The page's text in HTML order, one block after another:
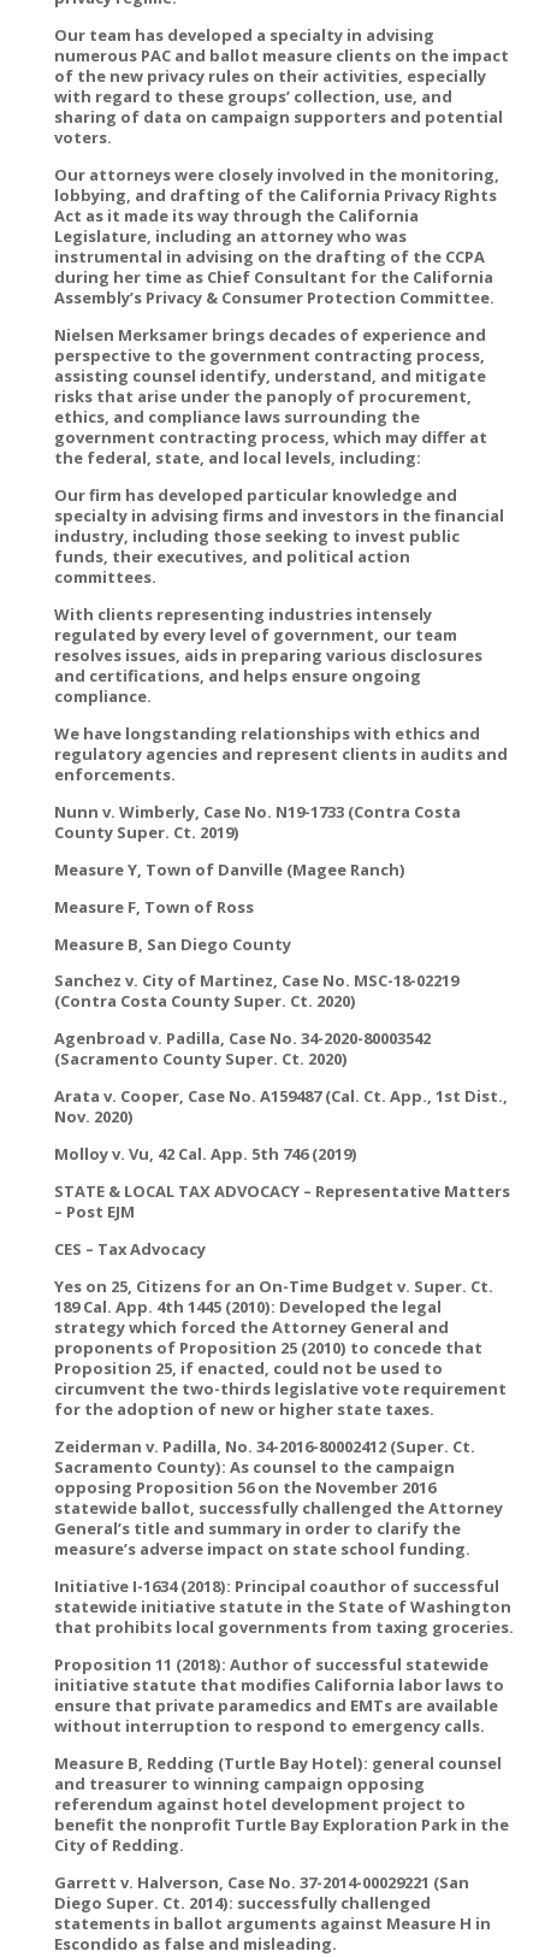
Our team has developed a specialty in advising
numerous PAC and ballot measure clients on the impact
of the new privacy rules on their activities, especially
with regard to these groups’ collection, use, and
sharing of data on campaign supporters and potential
voters.
Our attorneys were closely involved in the monitoring,
lobbying, and drafting of the California Privacy Rights
Act as it made its way through the California
Legislature, including an attorney who was
instrumental in advising on the drafting of the CCPA
during her time as Chief Consultant for the California
Assembly’s Privacy & Consumer Protection Committee.
Nielsen Merksamer brings decades of experience and
perspective to the government contracting process,
assisting counsel identify, understand, and mitigate
risks that arise under the panoply of procurement,
ethics, and compliance laws surrounding the
government contracting process, which may differ at
the federal, state, and local levels, including:
Our firm has developed particular knowledge and
specialty in advising firms and investors in the financial
industry, including those seeking to invest public
funds, their executives, and political action
committees.
With clients representing industries intensely
regulated by every level of government, our team
resolves issues, aids in preparing various disclosures
and certifications, and helps ensure ongoing
compliance.
We have longstanding relationships with ethics and
regulatory agencies and represent clients in audits and
enforcements.
Nunn v. Wimberly, Case No. N19-1733 (Contra Costa
County Super. Ct. 2019)
Measure Y, Town of Danville (Magee Ranch)
Measure F, Town of Ross
Measure B, San Diego County
Sanchez v. City of Martinez, Case No. MSC-18-02219
(Contra Costa County Super. Ct. 2020)
Agenbroad v. Padilla, Case No. 34-2020-80003542
(Sacramento County Super. Ct. 2020)
Arata v. Cooper, Case No. A159487 (Cal. Ct. App., 1st Dist.,
Nov. 2020)
Molloy v. Vu, 42 Cal. App. 5th 746 (2019)
STATE & LOCAL TAX ADVOCACY – Representative Matters
– Post EJM
CES – Tax Advocacy
Yes on 25, Citizens for an On-Time Budget v. Super. Ct.
189 Cal. App. 4th 1445 (2010): Developed the legal
strategy which forced the Attorney General and
proponents of Proposition 25 (2010) to concede that
Proposition 25, if enacted, could not be used to
circumvent the two-thirds legislative vote requirement
for the adoption of new or higher state taxes.
Zeiderman v. Padilla, No. 34-2016-80002412 (Super. Ct.
Sacramento County): As counsel to the campaign
opposing Proposition 56 on the November 2016
statewide ballot, successfully challenged the Attorney
General’s title and summary in order to clarify the
measure’s adverse impact on state school funding.
Initiative I-1634 (2018): Principal coauthor of successful
statewide initiative statute in the State of Washington
that prohibits local governments from taxing groceries.
Proposition 11 (2018): Author of successful statewide
initiative statute that modifies California labor laws to
ensure that private paramedics and EMTs are available
without interruption to respond to emergency calls.
Measure B, Redding (Turtle Bay Hotel): general counsel
and treasurer to winning campaign opposing
referendum against hotel development project to
benefit the nonprofit Turtle Bay Exploration Park in the
City of Redding.
Garrett v. Halverson, Case No. 37-2014-00029221 (San
Diego Super. Ct. 2014): successfully challenged
statements in ballot arguments against Measure H in
Escondido as false and misleading.